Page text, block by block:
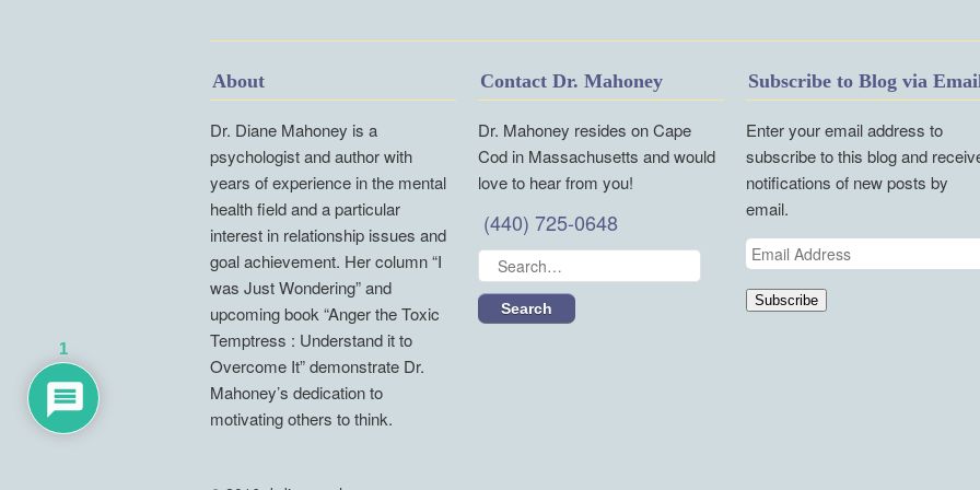
About
Dr. Diane Mahoney is a
psychologist and author with
years of experience in the mental
health field and a particular
interest in relationship issues and
goal achievement. Her column “I
was Just Wondering” and
upcoming book “Anger the Toxic
Temptress : Understand it to
Overcome It” demonstrate Dr.
Mahoney’s dedication to
motivating others to think.
Contact Dr. Mahoney
Dr. Mahoney resides on Cape
Cod in Massachusetts and would
love to hear from you!
(440) 725-0648
Subscribe to Blog via
Enter your email address to
subscribe to this blog and
notifications of new posts by
email.
Email
Address
Subscribe
1